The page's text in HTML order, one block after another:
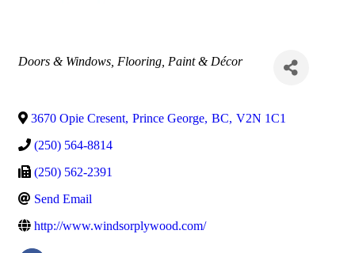
Categories
Doors & Windows Flooring Paint & Décor
3670 Opie Cresent, Prince George, BC, V2N 1C1
(250) 564-8814
(250) 562-2391
Send Email
http://www.windsorplywood.com/